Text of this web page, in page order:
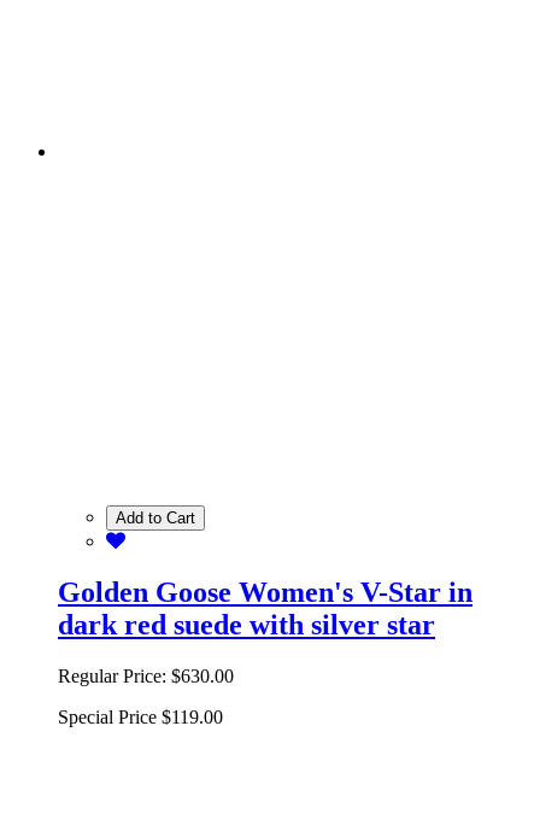
Add to Cart
Golden Goose Women's V-Star in
dark red suede with silver star
Regular Price: $630.00
Special Price $119.00